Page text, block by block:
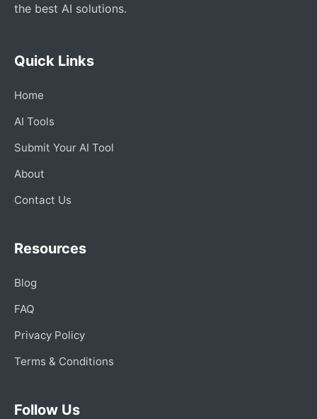
the best AI solutions.
Quick Links
Home
AI Tools
Submit Your AI Tool
About
Contact Us
Resources
Blog
FAQ
Privacy Policy
Terms & Conditions
Follow Us